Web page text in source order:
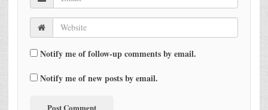
Notify me of follow-up comments by email.
Notify me of new posts by email.